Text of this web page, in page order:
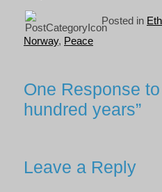
Posted in
Norway, Peace
One Response
hundred years”
Leave a Reply